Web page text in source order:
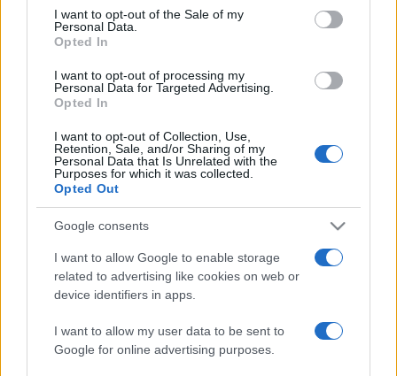
consent section.
I want to opt-out of the Sale of my
Personal Data.
Opted In
I want to opt-out of processing my
Personal Data for Targeted Advertising.
Opted In
I want to opt-out of Collection, Use,
Retention, Sale, and/or Sharing of my
Personal Data that Is Unrelated with the
Purposes for which it was collected.
Opted Out
Google consents
I want to allow Google to enable storage
related to advertising like cookies on web or
device identifiers in apps.
I want to allow my user data to be sent to
Google for online advertising purposes.
Eddig ismeretlen levéltárat
nyitott meg a Vatikán a
holokauszt idejéből
2020. március 3.